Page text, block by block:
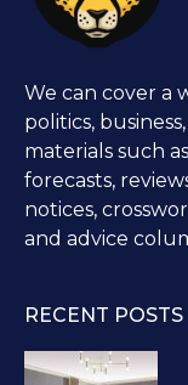
We can cover a
politics,
materials such
forecasts,
notices,
and advice
RECENT POSTS